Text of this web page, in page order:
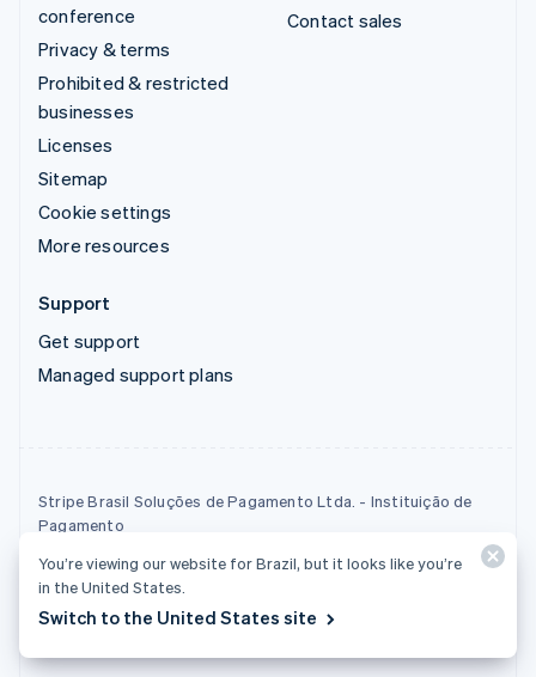
conference
Privacy & terms
Prohibited & restricted
businesses
Licenses
Sitemap
Cookie settings
More resources
Contact sales
Support
Get support
Managed support plans
Stripe Brasil Soluções de Pagamento Ltda. - Instituição de
Pagamento
Stripe Brasil Soluções de Pagamento Ltda - Payment
acquirer.
You’re viewing our website for Brazil, but it looks like you’re
in the United States.
Switch to the United States site